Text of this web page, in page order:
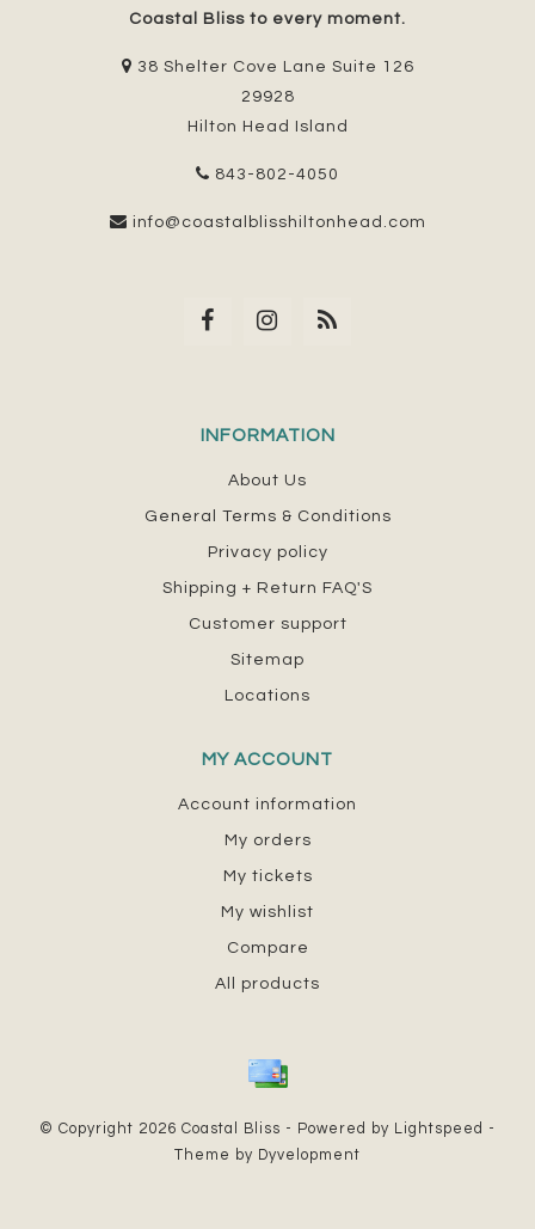
Coastal Bliss to every moment.
38 Shelter Cove Lane Suite 126
29928
Hilton Head Island
843-802-4050
info@coastalblisshiltonhead.com
INFORMATION
About Us
General Terms & Conditions
Privacy policy
Shipping + Return FAQ'S
Customer support
Sitemap
Locations
MY ACCOUNT
Account information
My orders
My tickets
My wishlist
Compare
All products
© Copyright 2026 Coastal Bliss - Powered by Lightspeed
-
Theme by Dyvelopment